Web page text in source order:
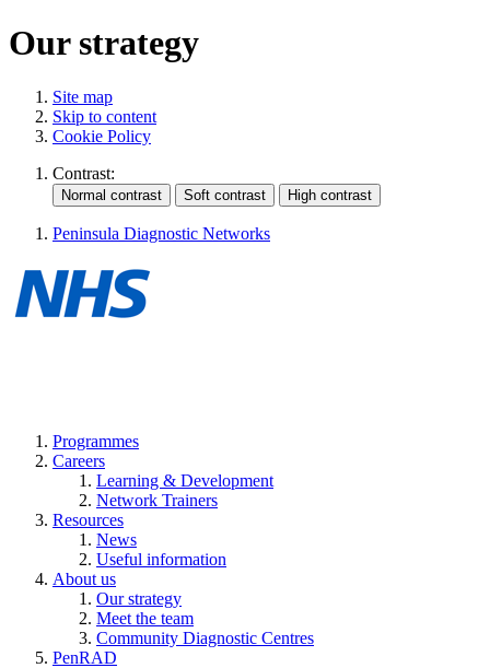
Our strategy
Site map
Skip to content
Cookie Policy
Contrast:
Peninsula Diagnostic Networks
Programmes
Careers
Learning & Development
Network Trainers
Resources
News
Useful information
About us
Our strategy
Meet the team
Community Diagnostic Centres
PenRAD